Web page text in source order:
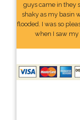
guys came in they
shaky as my basin
flooded. I was so
when I saw my